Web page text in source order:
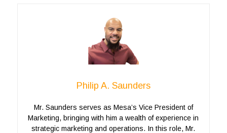
Philip A. Saunders
Mr. Saunders serves as Mesa’s Vice President of
Marketing, bringing with him a wealth of experience in
strategic marketing and operations. In this role, Mr.